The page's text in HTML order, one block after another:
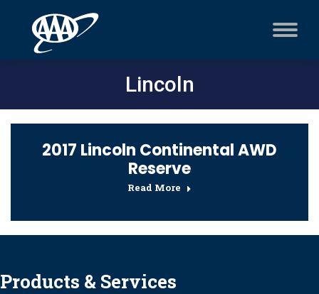
Lincoln
2017 Lincoln Continental AWD
Reserve
Read More
Products & Services